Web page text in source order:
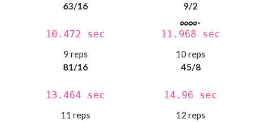
63/16
10.472 sec
9/2
11.968 sec
9 reps
81/16
13.464 sec
10 reps
45/8
14.96 sec
11 reps
12 reps